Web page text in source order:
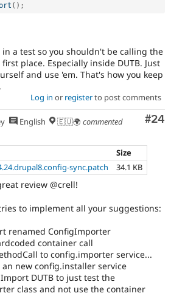
( ) ;
in a test so you shouldn't be calling the
place. Especially inside DUTB. Just
and use 'em. That's how you keep
Log in or registerto post comments
#24
English 🇪🇺🌍 commented
Size
sync.patch 34.1 KB
review @crell!
to implement all your suggestions:
renamed ConfigImporter
container call
to config.importer service...
new config.installer service
DUTB to just test the
class and not use the container